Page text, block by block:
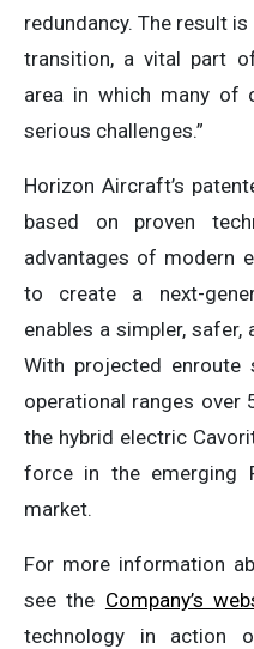
redundancy. The result
transition, a vital part
area in which many of
serious challenges.”
Horizon Aircraft’s
based on proven
advantages of modern
to create a next-
enables a simpler,
With projected
operational ranges over
the hybrid electric
force in the emerging
market.
For more information
see the Company’s
technology in action